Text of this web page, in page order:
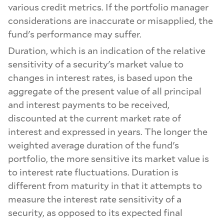
various credit metrics. If the portfolio manager
considerations are inaccurate or misapplied, the
fund's performance may suffer.
Duration, which is an indication of the relative
sensitivity of a security's market value to
changes in interest rates, is based upon the
aggregate of the present value of all principal
and interest payments to be received,
discounted at the current market rate of
interest and expressed in years. The longer the
weighted average duration of the fund's
portfolio, the more sensitive its market value is
to interest rate fluctuations. Duration is
different from maturity in that it attempts to
measure the interest rate sensitivity of a
security, as opposed to its expected final